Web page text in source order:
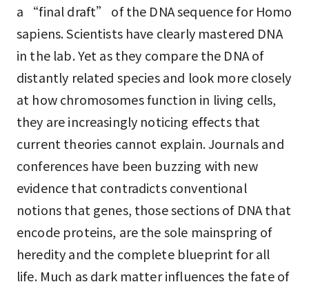
a “final draft” of the DNA sequence for Homo
sapiens. Scientists have clearly mastered DNA
in the lab. Yet as they compare the DNA of
distantly related species and look more closely
at how chromosomes function in living cells,
they are increasingly noticing effects that
current theories cannot explain. Journals and
conferences have been buzzing with new
evidence that contradicts conventional
notions that genes, those sections of DNA that
encode proteins, are the sole mainspring of
heredity and the complete blueprint for all
life. Much as dark matter influences the fate of